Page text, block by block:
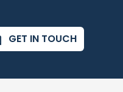
GET IN TOUCH